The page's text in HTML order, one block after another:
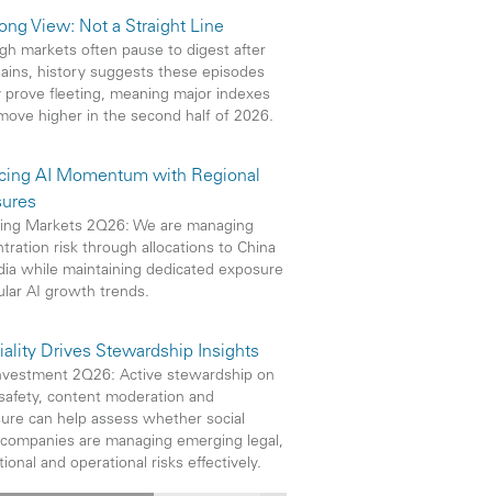
View: Not a Straight Line
markets often pause to digest after
history suggests these episodes
prove fleeting, meaning major indexes
higher in the second half of 2026.
AI Momentum with Regional
Markets 2Q26: We are managing
risk through allocations to China
while maintaining dedicated exposure
AI growth trends.
Drives Stewardship Insights
2Q26: Active stewardship on
content moderation and
can help assess whether social
are managing emerging legal,
and operational risks effectively.